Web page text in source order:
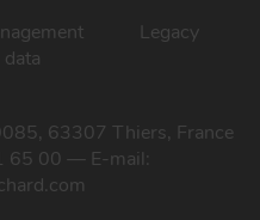
Legacy
63307 Thiers, France
65 00 — E-mail: